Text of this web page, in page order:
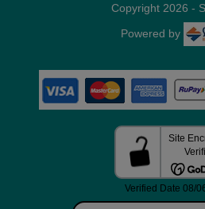
Copyright 2026 -
Powered by